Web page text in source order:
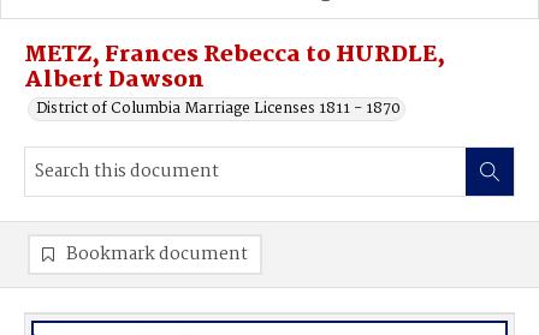
Advanced search
METZ, Frances Rebecca to HURDLE,
Albert Dawson
District of Columbia Marriage Licenses 1811 - 1870
Bookmark document